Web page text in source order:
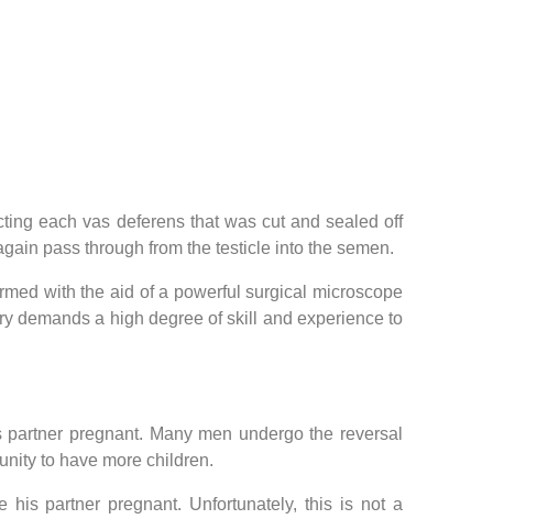
each vas deferens that was cut and sealed off
pass through from the testicle into the semen.
with the aid of a powerful surgical microscope
demands a high degree of skill and experience to
pregnant. Many men undergo the reversal
to have more children.
partner pregnant. Unfortunately, this is not a